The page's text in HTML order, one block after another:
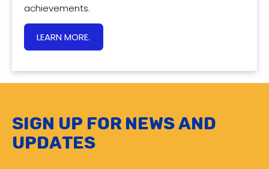
achievements.
LEARN MORE.
Sign up for news and
updates